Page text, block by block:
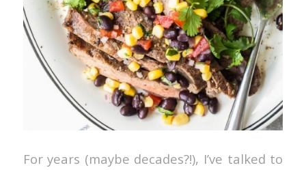
For years (maybe decades?!), I’ve talked to